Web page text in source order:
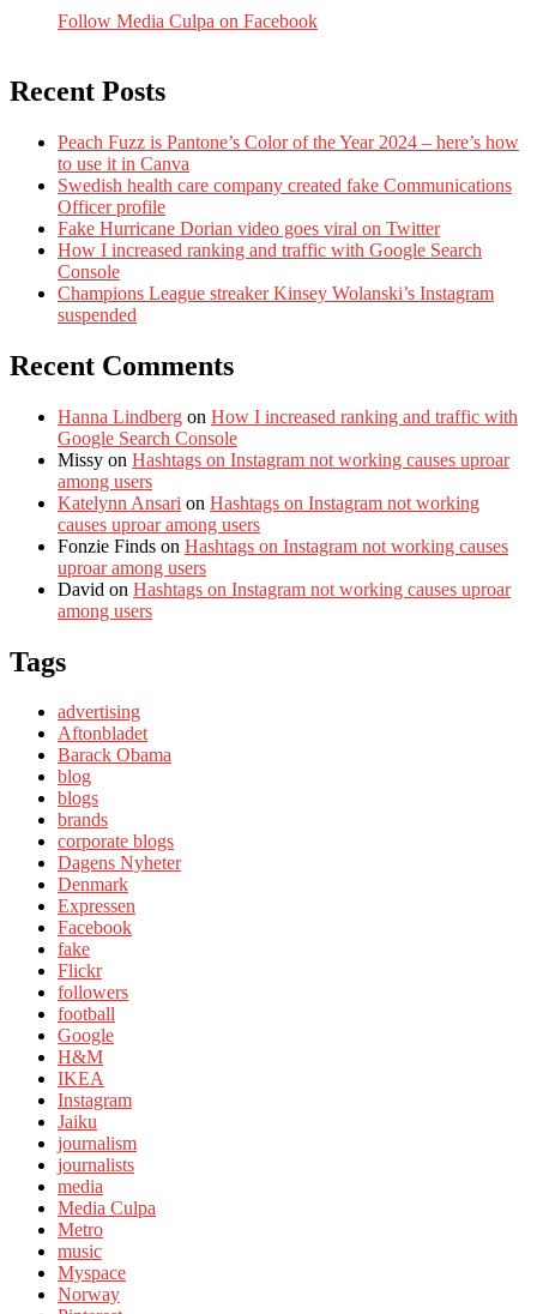
Follow Media Culpa on Facebook
Recent Posts
Peach Fuzz is Pantone’s Color of the Year 2024 – here’s how
to use it in Canva
Swedish health care company created fake Communications
Officer profile
Fake Hurricane Dorian video goes viral on Twitter
How I increased ranking and traffic with Google Search
Console
Champions League streaker Kinsey Wolanski’s Instagram
suspended
Recent Comments
Hanna Lindberg on How I increased ranking and traffic with
Google Search Console
Missy on Hashtags on Instagram not working causes uproar
among users
Katelynn Ansari on Hashtags on Instagram not working
causes uproar among users
Fonzie Finds on Hashtags on Instagram not working causes
uproar among users
David on Hashtags on Instagram not working causes uproar
among users
Tags
advertising
Aftonbladet
Barack Obama
blog
blogs
brands
corporate blogs
Dagens Nyheter
Denmark
Expressen
Facebook
fake
Flickr
followers
football
Google
H&M
IKEA
Instagram
Jaiku
journalism
journalists
media
Media Culpa
Metro
music
Myspace
Norway